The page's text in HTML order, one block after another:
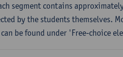
segment contains
by the students themselves.
be found under 'Free-choice